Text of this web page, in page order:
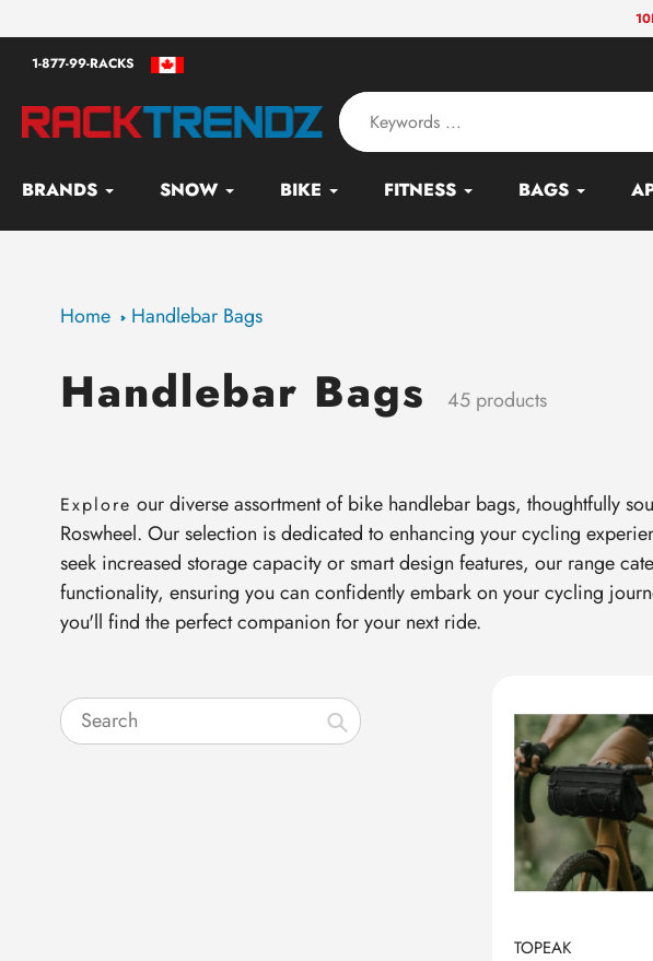
to
content1-877-99-RACKS
BRANDS SNOW BIKE FITNESS BAGS
Home Handlebar Bags
Collection:
Handlebar Bags 45 products
Explore our diverse assortment of bike handlebar bags, thoughtfully
Roswheel. Our selection is dedicated to enhancing your cycling
seek increased storage capacity or smart design features, our range
functionality, ensuring you can confidently embark on your cycling
you'll find the perfect companion for your next ride.
Search
TOPEAK